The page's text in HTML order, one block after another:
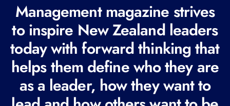
e
q
u
i
r
e
d
Management magazine strives
to inspire New Zealand leaders
today with forward thinking that
helps them define who they are
as a leader, how they want to